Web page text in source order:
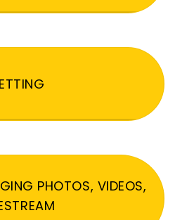
PHOTOS, VIDEOS,